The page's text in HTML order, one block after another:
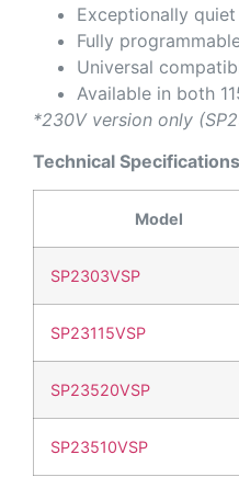
Exceptionally
Fully
Universal
Available in both
*230V version only
Technical Specifications
Model
SP2303VSP
SP23115VSP
SP23520VSP
SP23510VSP